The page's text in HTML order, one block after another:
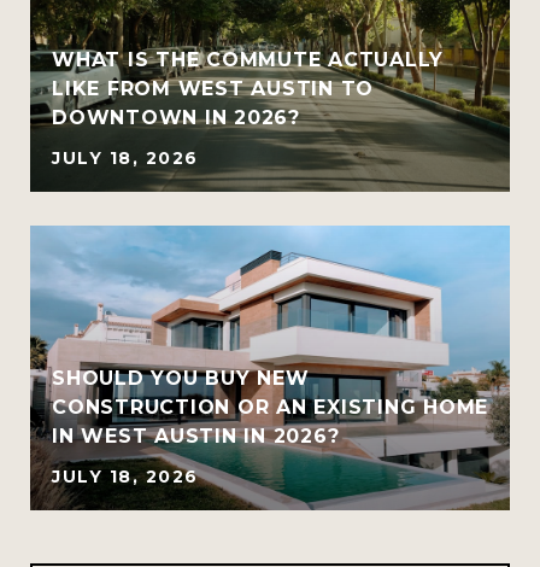
WHAT IS THE COMMUTE ACTUALLY
LIKE FROM WEST AUSTIN TO
DOWNTOWN IN 2026?
JULY 18, 2026
SHOULD YOU BUY NEW
CONSTRUCTION OR AN EXISTING HOME
IN WEST AUSTIN IN 2026?
JULY 18, 2026